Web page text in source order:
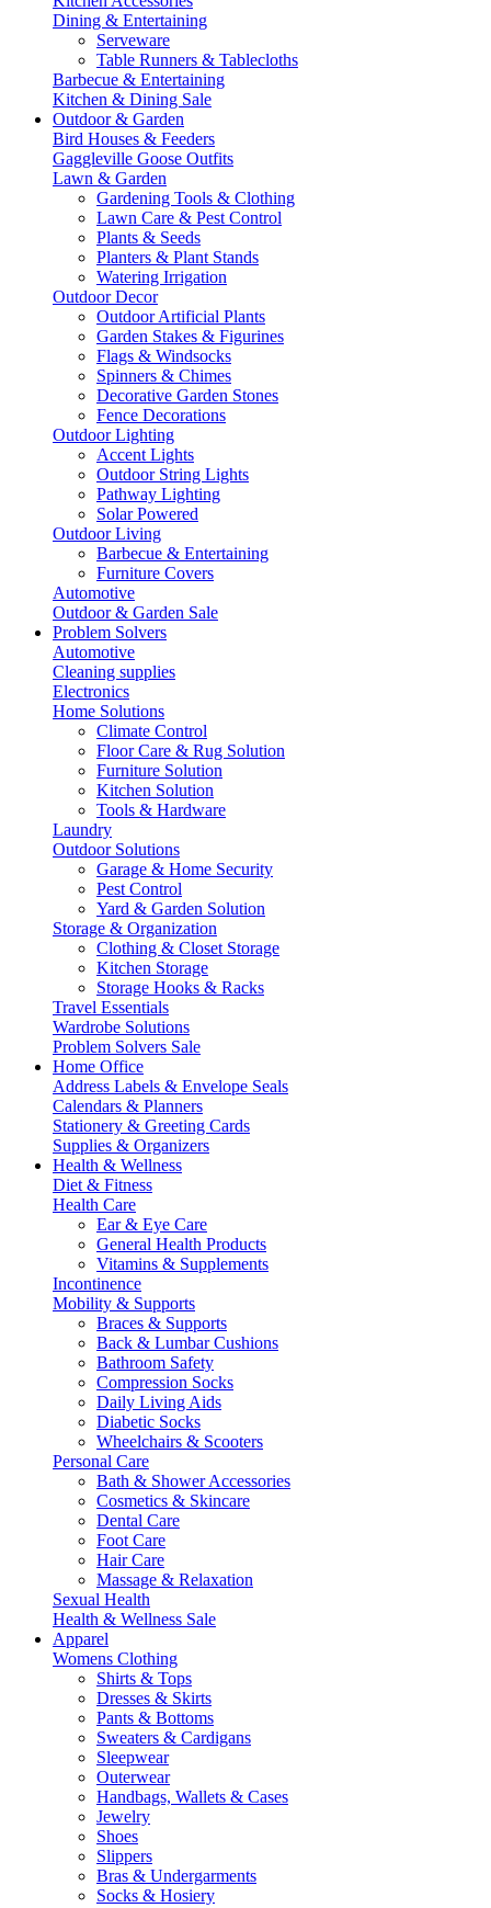
Dining & Entertaining
Serveware
Table Runners & Tablecloths
Barbecue & Entertaining
Kitchen & Dining Sale
Outdoor & Garden
Bird Houses & Feeders
Gaggleville Goose Outfits
Lawn & Garden
Gardening Tools & Clothing
Lawn Care & Pest Control
Plants & Seeds
Planters & Plant Stands
Watering Irrigation
Outdoor Decor
Outdoor Artificial Plants
Garden Stakes & Figurines
Flags & Windsocks
Spinners & Chimes
Decorative Garden Stones
Fence Decorations
Outdoor Lighting
Accent Lights
Outdoor String Lights
Pathway Lighting
Solar Powered
Outdoor Living
Barbecue & Entertaining
Furniture Covers
Automotive
Outdoor & Garden Sale
Problem Solvers
Automotive
Cleaning supplies
Electronics
Home Solutions
Climate Control
Floor Care & Rug Solution
Furniture Solution
Kitchen Solution
Tools & Hardware
Laundry
Outdoor Solutions
Garage & Home Security
Pest Control
Yard & Garden Solution
Storage & Organization
Clothing & Closet Storage
Kitchen Storage
Storage Hooks & Racks
Travel Essentials
Wardrobe Solutions
Problem Solvers Sale
Home Office
Address Labels & Envelope Seals
Calendars & Planners
Stationery & Greeting Cards
Supplies & Organizers
Health & Wellness
Diet & Fitness
Health Care
Ear & Eye Care
General Health Products
Vitamins & Supplements
Incontinence
Mobility & Supports
Braces & Supports
Back & Lumbar Cushions
Bathroom Safety
Compression Socks
Daily Living Aids
Diabetic Socks
Wheelchairs & Scooters
Personal Care
Bath & Shower Accessories
Cosmetics & Skincare
Dental Care
Foot Care
Hair Care
Massage & Relaxation
Sexual Health
Health & Wellness Sale
Apparel
Womens Clothing
Shirts & Tops
Dresses & Skirts
Pants & Bottoms
Sweaters & Cardigans
Sleepwear
Outerwear
Handbags, Wallets & Cases
Jewelry
Shoes
Slippers
Bras & Undergarments
Socks & Hosiery